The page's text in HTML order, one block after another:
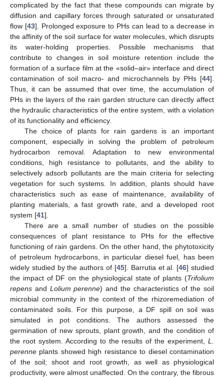
complicated by the fact that these compounds can migrate by
diffusion and capillary forces through saturated or unsaturated
flow [43]. Prolonged exposure to PHs can lead to a decrease in
the affinity of the soil surface for water molecules, which disrupts
its water-holding properties. Possible mechanisms that
contribute to changes in soil moisture retention include the
formation of a surface film at the «solid–air» interface and direct
contamination of soil macro- and microchannels by PHs [44].
Thus, it can be assumed that over time, the accumulation of
PHs in the layers of the rain garden structure can directly affect
the hydraulic characteristics of the entire system, with a violation
of its functionality and efficiency.
The choice of plants for rain gardens is an important
component, especially in solving the problem of petroleum
hydrocarbon removal. Adaptation to new environmental
conditions, high resistance to pollutants, and the ability to
selectively adsorb pollutants are the main criteria for selecting
vegetation for such systems. In addition, plants should have
characteristics such as ease of maintenance, availability of
planting materials, a fast growth rate, and a developed root
system [41].
There are a small number of studies on the possible
consequences of plant resistance to PHs for the effective
functioning of rain gardens. On the other hand, the phytotoxicity
of petroleum hydrocarbons, in particular diesel fuel, has been
widely studied by the authors of [45]. Barrutia et al. [46] studied
the impact of DF on the physiological state of plants (Trifolium
repens and Lolium perenne) and the characteristics of the soil
microbial community in the context of the rhizoremediation of
contaminated soils. For this purpose, a DF spill on soil was
simulated in pot conditions. The authors assessed the
germination of new sprouts, plant growth, and the condition of
the root system. According to the results of the experiment, L.
perenne plants showed high resistance to diesel contamination
of the soil; shoot and root growth, as well as physiological
productivity, were almost unaffected. On the contrary, the fibrous